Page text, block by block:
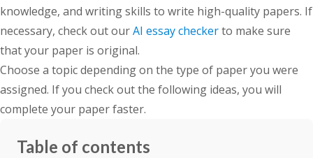
knowledge, and writing skills to write high-quality papers. If
necessary, check out ourAI essay checkerto make sure
that your paper is original.
Choose a topic depending on the type of paper you were
assigned. If you check out the following ideas, you will
complete your paper faster.
Table of contents